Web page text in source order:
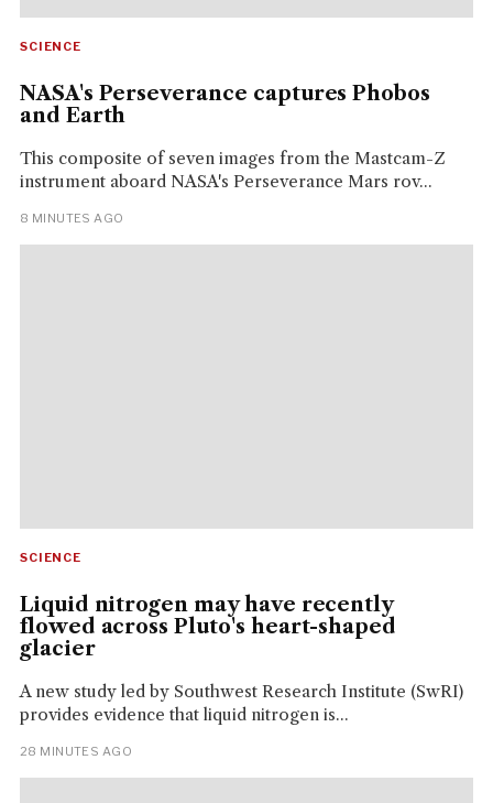
SCIENCE
NASA's Perseverance captures Phobos
and Earth
This composite of seven images from the Mastcam-Z
instrument aboard NASA's Perseverance Mars rov...
8 MINUTES AGO
SCIENCE
Liquid nitrogen may have recently
flowed across Pluto's heart-shaped
glacier
A new study led by Southwest Research Institute (SwRI)
provides evidence that liquid nitrogen is...
28 MINUTES AGO